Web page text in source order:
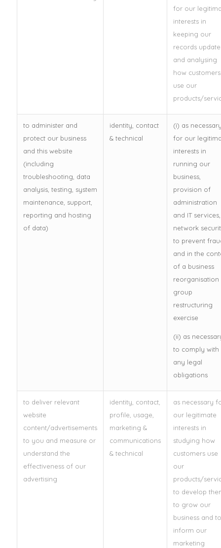
for our
interests in
keeping our
records
and analysing
how customers
use our
products/
to administer and
protect our business
and this website
(including
troubleshooting, data
analysis, testing, system
maintenance, support,
reporting and hosting
of data)
identity, contact
& technical
(i) as
for our
interests in
running our
business,
provision of
administration
and IT services,
network
to prevent
and in the
of a business
reorganisation
group
restructuring
exercise
(ii) as
to comply with
any legal
obligations
to deliver relevant
website
content/advertisements
to you and measure or
understand the
effectiveness of our
advertising
identity, contact,
profile, usage,
marketing &
communications
& technical
as necessary
our legitimate
interests in
studying how
customers use
our
products/
to develop
to grow our
business and to
inform our
marketing